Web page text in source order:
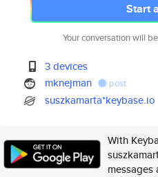
Start
Your conversation will
3 devices
mknejman
post
suszkamarta*keybase.io
With
messages